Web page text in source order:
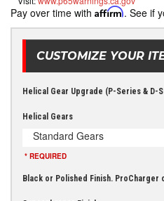
Pay over time with Affirm. See if
CUSTOMIZE YOUR
Helical Gear Upgrade (P-Series & D-
Helical Gears
Standard Gears
* REQUIRED
Black or Polished Finish. ProCharger